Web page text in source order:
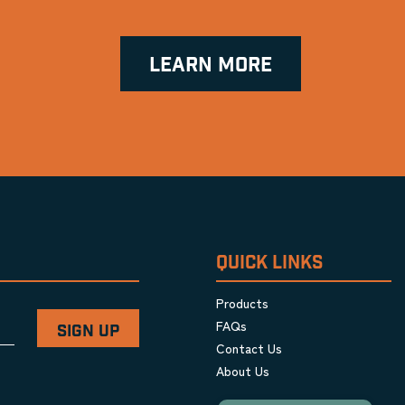
LEARN MORE
QUICK LINKS
Products
FAQs
Contact Us
About Us